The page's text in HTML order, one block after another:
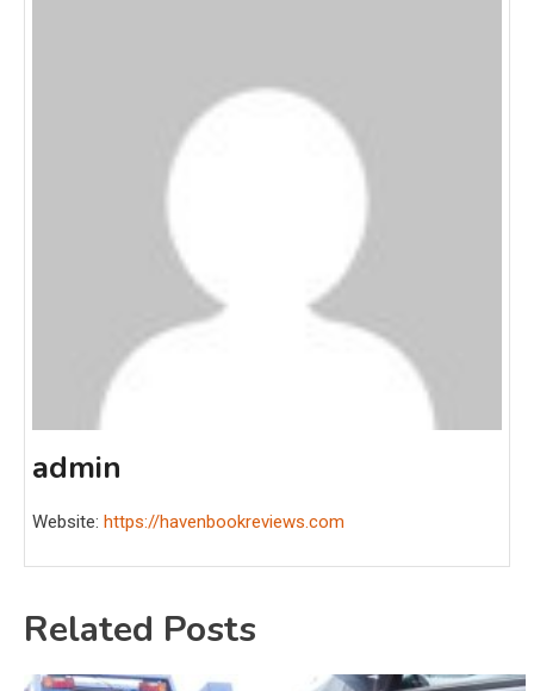
admin
Website: https://havenbookreviews.com
Related Posts